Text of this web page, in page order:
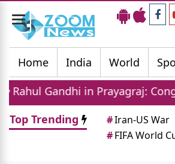
Toggle
navigation
Home
India World
in Prayagraj: Congress Leader
Top Trending
#Iran-US War
#FIFA World